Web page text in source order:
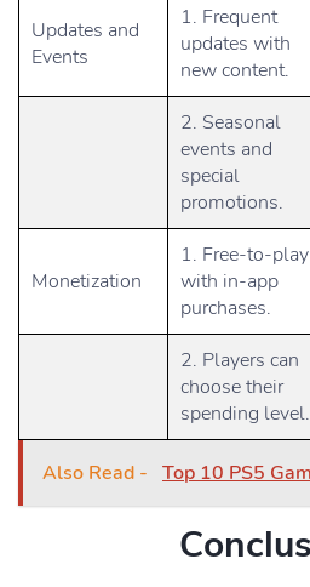
Updates and
Events
1. Frequent
updates with
new content.
2. Seasonal
events and
special
promotions.
Monetization
1. Free-to-play
with in-app
purchases.
2. Players can
choose their
spending level.
Also Read - Top 10 PS5